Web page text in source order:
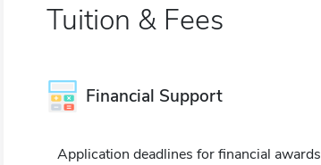
Tuition & Fees
Financial Support
Application deadlines for financial awards